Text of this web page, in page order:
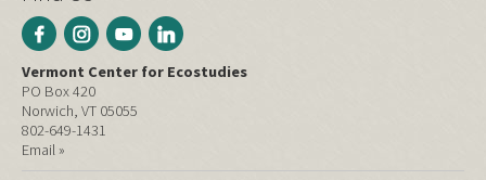
Vermont Center for Ecostudies
PO Box 420
Norwich, VT 05055
802-649-1431
Email »